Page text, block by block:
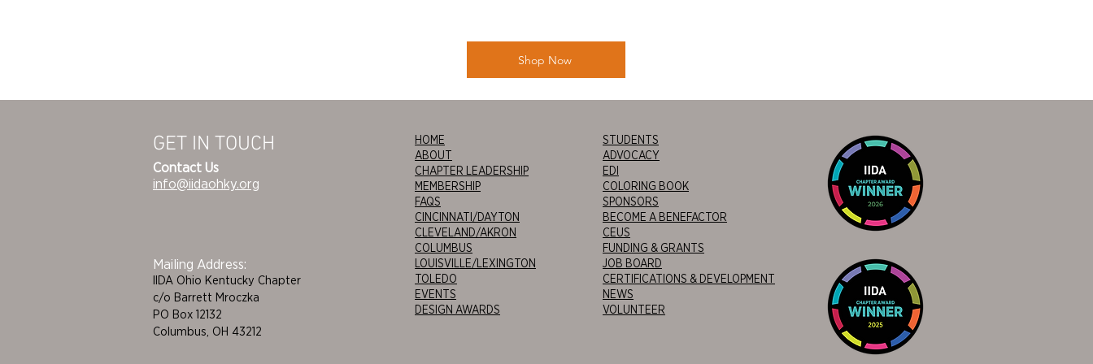
Shop Now
GET IN TOUCH
Contact Us
info@iidaohky.org
Mailing Address:
IIDA Ohio Kentucky Chapter
c/o Barrett Mroczka
PO Box 12132
Columbus, OH 43212
HOME
ABOUT
CHAPTER LEADERSHIP
MEMBERSHIP
FAQS
CINCINNATI/DAYTON
CLEVELAND/AKRON
COLUMBUS
LOUISVILLE/LEXINGTON
TOLEDO
EVENTS
DESIGN AWARDS
STUDENTS
ADVOCACY
EDI
COLORING BOOK
SPONSORS
BECOME A BENEFACTOR
CEUS
FUNDING & GRANTS
JOB BOARD
CERTIFICATIONS & DEVELOPMENT
NEWS
VOLUNTEER